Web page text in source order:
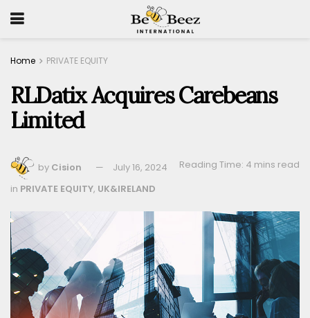
Home PRIVATE EQUITY
RLDatix Acquires Carebeans
Limited
by Cision July 16, 2024
Reading Time: 4 mins read
in PRIVATE EQUITY, UK&IRELAND